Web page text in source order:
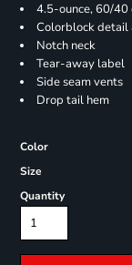
4.5-ounce, 60/40
Colorblock detail
Notch neck
Tear-away label
Side seam vents
Drop tail hem
Color
Size
Quantity